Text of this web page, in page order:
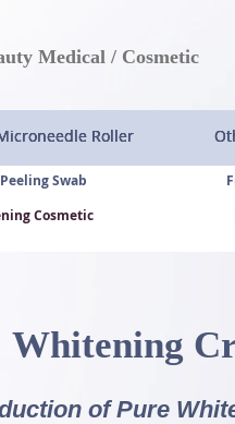
Medical / Cosmetic
Roller
Roller
Roller
Roller
Swab
Cosmetic
Whitening
of Pure